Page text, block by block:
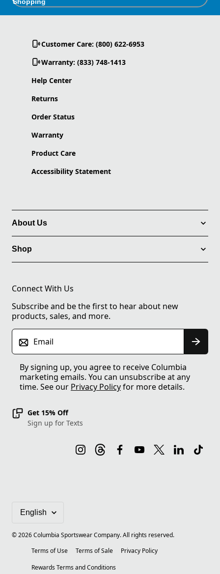
Customer Care: (800) 622-6953
Warranty: (833) 748-1413
Help Center
Returns
Order Status
Warranty
Product Care
Accessibility Statement
About Us
Shop
Connect With Us
Subscribe and be the first to hear about new
products, sales, and more.
Email
By signing up, you agree to receive Columbia
marketing emails. You can unsubscribe at any
time. See our Privacy Policyfor more details.
Get 15% Off
Sign up for Texts
©2026Columbia Sportswear Company. All rights reserved.
Terms of Use
Terms of Sale
Privacy Policy
Rewards Terms and Conditions